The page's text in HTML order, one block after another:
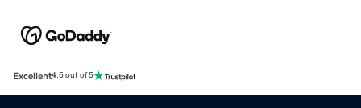
Excellent4.5 out of 5